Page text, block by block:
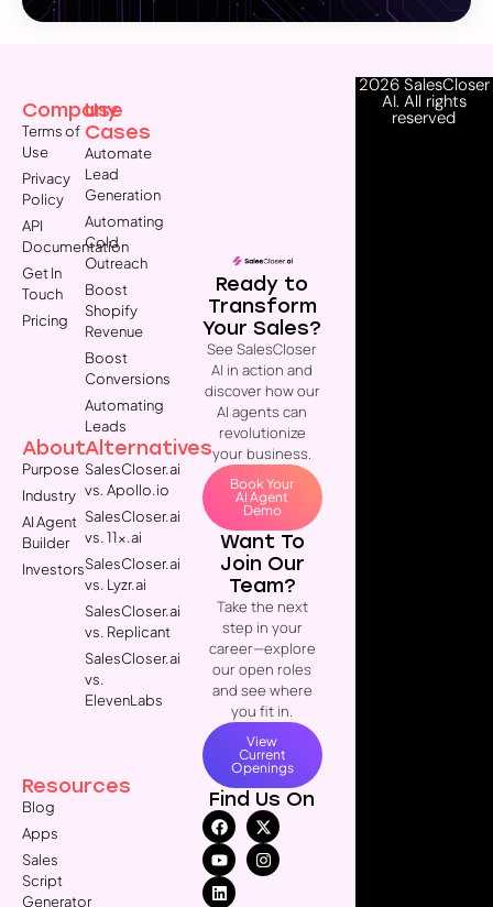
Company
Terms of
Use
Privacy
Policy
API
Documentation
Get In
Touch
Pricing
About
Purpose
Industry
AI Agent
Builder
Investors
Resources
Blog
Apps
Sales
Script
Generator
Use
Cases
Automate
Lead
Generation
Automating
Cold
Outreach
Boost
Shopify
Revenue
Boost
Conversions
Automating
Leads
Alternatives
SalesCloser.ai
vs. Apollo.io
SalesCloser.ai
vs. 11x.ai
SalesCloser.ai
vs. Lyzr.ai
SalesCloser.ai
vs. Replicant
SalesCloser.ai
vs.
ElevenLabs
Ready to
Transform
Your Sales?
See SalesCloser
AI in action and
discover how our
AI agents can
revolutionize
your business.
Book Your
AI Agent
Demo
Want To
Join Our
Team?
Take the next
step in your
career—explore
our open roles
and see where
you fit in.
View
Current
Openings
Find Us On
2026 SalesCloser
AI. All rights
reserved